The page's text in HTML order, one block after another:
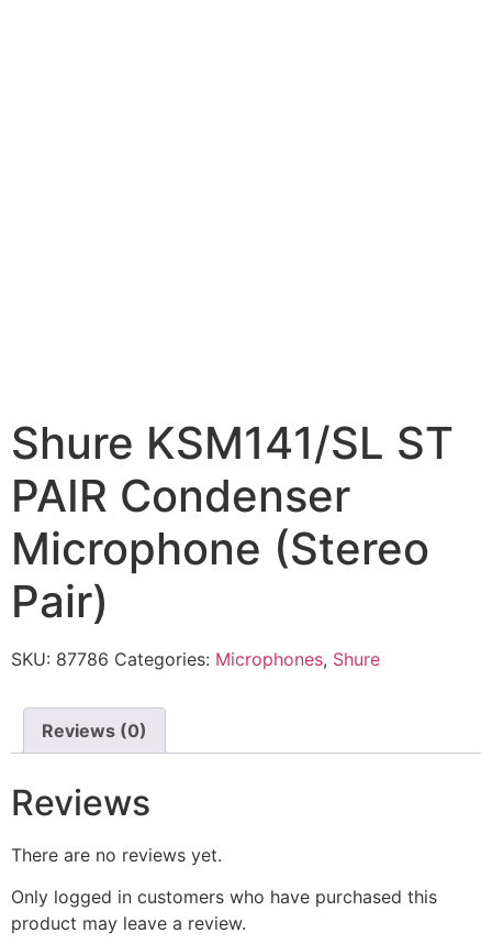
Shure KSM141/SL ST
PAIR Condenser
Microphone (Stereo
Pair)
SKU: 87786 Categories: Microphones, Shure
Reviews (0)
Reviews
There are no reviews yet.
Only logged in customers who have purchased this
product may leave a review.